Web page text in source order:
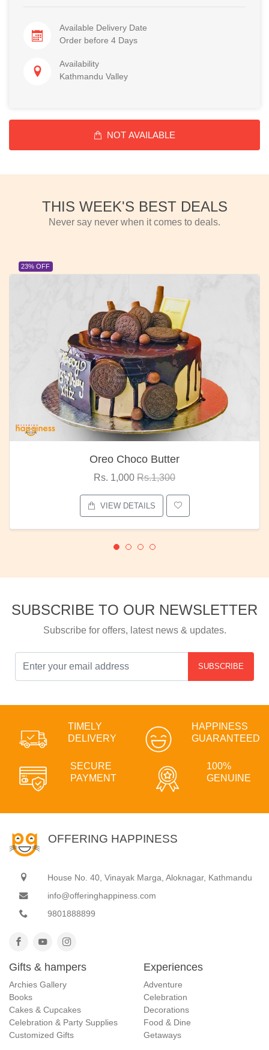
Available Delivery Date
Order before 4 Days
Availability
Kathmandu Valley
NOT AVAILABLE
THIS WEEK'S BEST DEALS
Never say never when it comes to deals.
23% OFF
Oreo Choco Butter
Rs. 1,000 Rs.1,300
VIEW DETAILS
SUBSCRIBE TO OUR NEWSLETTER
Subscribe for offers, latest news & updates.
SUBSCRIBE
TIMELY
DELIVERY
HAPPINESS
GUARANTEED
SECURE
PAYMENT
100%
GENUINE
OFFERING HAPPINESS
House No. 40, Vinayak Marga, Aloknagar, Kathmandu
info@offeringhappiness.com
9801888899
Gifts & hampers
Archies Gallery
Books
Cakes & Cupcakes
Celebration & Party Supplies
Customized Gifts
Experiences
Adventure
Celebration
Decorations
Food & Dine
Getaways